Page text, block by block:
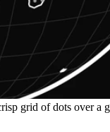
grid of dots over a